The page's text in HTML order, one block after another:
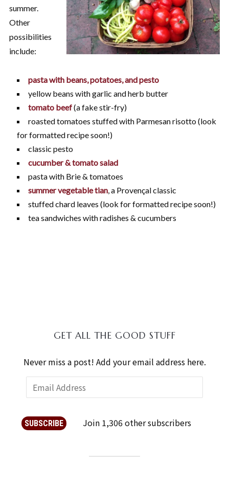
summer.
Other
possibilities
include:
pasta with beans, potatoes, and pesto
yellow beans with garlic and herb butter
tomato beef(a fake stir-fry)
roasted tomatoes stuffed with Parmesan risotto (look
for formatted recipe soon!)
classic pesto
cucumber & tomato salad
pasta with Brie & tomatoes
summer vegetable tian, a Provençal classic
stuffed chard leaves (look for formatted recipe soon!)
tea sandwiches with radishes & cucumbers
GET ALL THE GOOD STUFF
Never miss a post! Add your email address here.
SUBSCRIBE Join 1,306 other subscribers